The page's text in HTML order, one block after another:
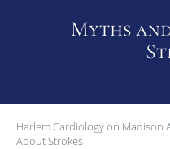
Myths
Harlem Cardiology on Madison
About Strokes